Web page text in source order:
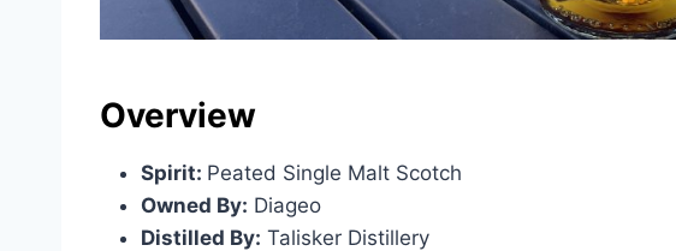
Overview
Spirit: Peated Single Malt Scotch
Owned By: Diageo
Distilled By: Talisker Distillery